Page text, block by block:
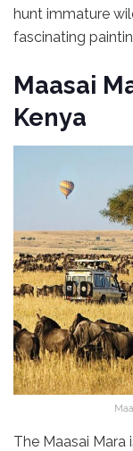
hunt immature
fascinating
Maasai
Kenya
The Maasai Mara